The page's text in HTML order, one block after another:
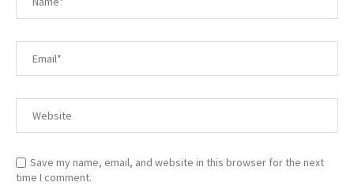
Save my name, email, and website in this browser for the next
time I comment.